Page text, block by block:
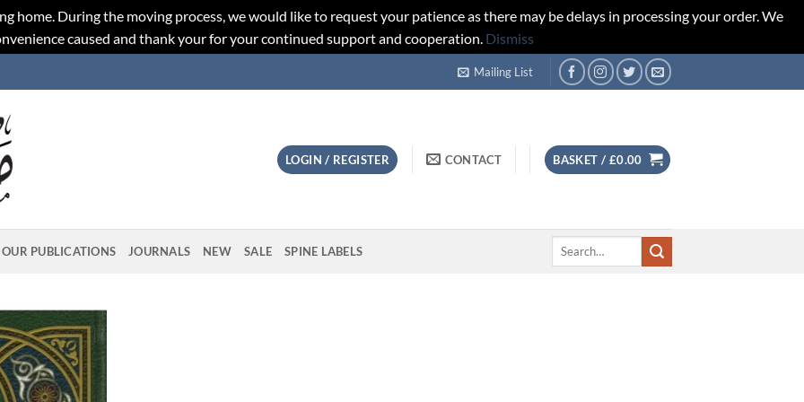
home. During the moving process, we would like to request your patience as there may be delays in processing your order. We
caused and thank your for your continued support and cooperation. Dismiss
Mailing List
LOGIN / REGISTER CONTACT BASKET / £0.00
OUR PUBLICATIONS JOURNALS NEW SALE SPINE LABELS
Search